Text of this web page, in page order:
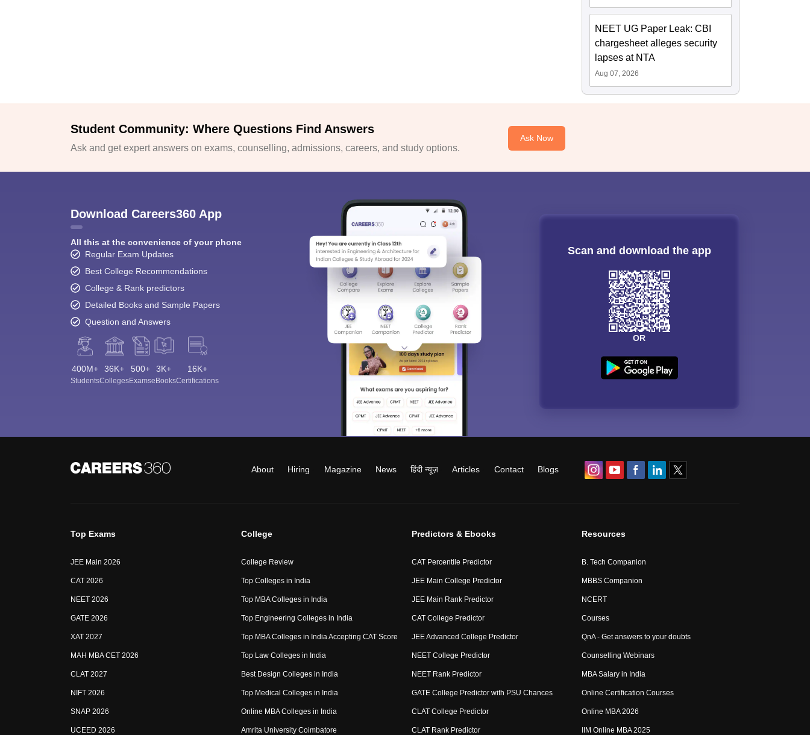
NEET UG Paper Leak: CBI
chargesheet alleges security
lapses at NTA
Aug 07, 2026
Student Community: Where Questions Find Answers
Ask and get expert answers on exams, counselling, admissions, careers, and study options.
Ask Now
Download Careers360 App
All this at the convenience of your phone
Regular Exam Updates
Best College Recommendations
College & Rank predictors
Detailed Books and Sample Papers
Question and Answers
400M+
Students
36K+
Colleges
500+
Exams
3K+
eBooks
16K+
Certifications
Scan and download the app
OR
About Hiring Magazine News हिंदी न्यूज़ Articles Contact Blogs
Top Exams
JEE Main 2026
CAT 2026
NEET 2026
GATE 2026
XAT 2027
MAH MBA CET 2026
CLAT 2027
NIFT 2026
SNAP 2026
UCEED 2026
College
College Review
Top Colleges in India
Top MBA Colleges in India
Top Engineering Colleges in India
Top MBA Colleges in India Accepting CAT Score
Top Law Colleges in India
Best Design Colleges in India
Top Medical Colleges in India
Online MBA Colleges in India
Amrita University Coimbatore
Predictors & Ebooks
CAT Percentile Predictor
JEE Main College Predictor
JEE Main Rank Predictor
CAT College Predictor
JEE Advanced College Predictor
NEET College Predictor
NEET Rank Predictor
GATE College Predictor with PSU Chances
CLAT College Predictor
CLAT Rank Predictor
Resources
B. Tech Companion
MBBS Companion
NCERT
Courses
QnA - Get answers to your doubts
Counselling Webinars
MBA Salary in India
Online Certification Courses
Online MBA 2026
IIM Online MBA 2025